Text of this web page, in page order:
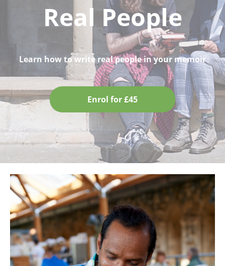
Real People
Learn how to write real people in your memoir
Enrol for £45